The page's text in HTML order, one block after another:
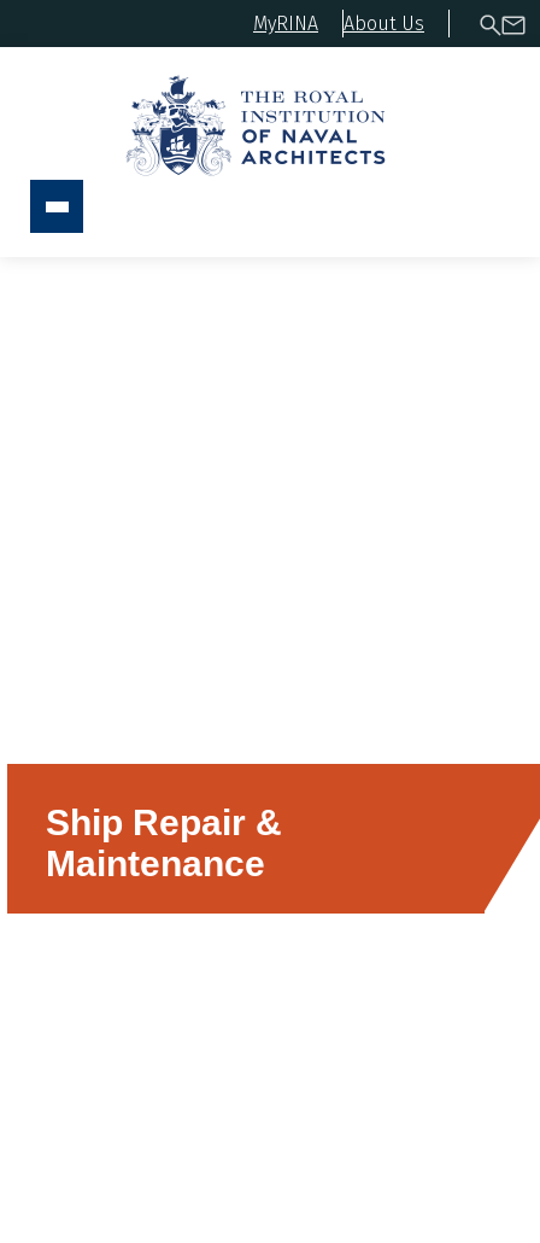
MyRINA About Us
Ship Repair &
Maintenance